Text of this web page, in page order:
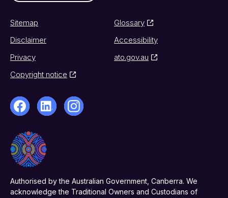
Sitemap
Glossary
Disclaimer
Accessibility
Privacy
ato.gov.au
Copyright notice
Authorised by the Australian Government, Canberra. We
acknowledge the Traditional Owners and Custodians of